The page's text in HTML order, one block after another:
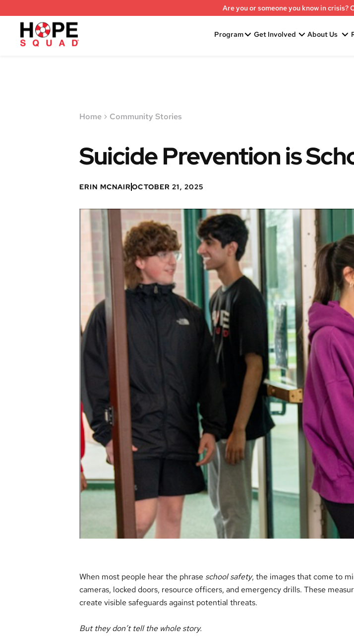
Are you or someone you know in crisis?
Program Get Involved About Us
Home Community Stories
Suicide Prevention is
ERIN MCNAIR OCTOBER 21, 2025
When most people hear the phrase school safety, the images that come to
cameras, locked doors, resource officers, and emergency drills. These
create visible safeguards against potential threats.
But they don’t tell the whole story.